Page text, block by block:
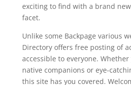
exciting to find with a brand
facet.
Unlike some Backpage various
Directory offers free posting of
accessible to everyone.
native companions or eye-
this site has you covered.